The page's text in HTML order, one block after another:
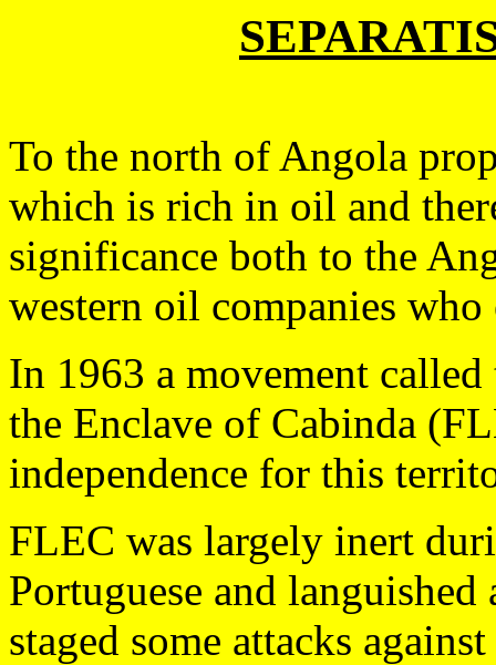
To the north of Angola
which is rich in oil and
significance both to the
western oil companies
In 1963 a movement
the Enclave of Cabinda
independence for this
FLEC was largely inert
Portuguese and
staged some attacks